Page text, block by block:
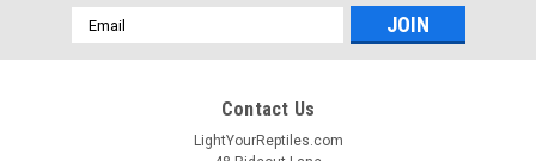
Email
Address
Contact Us
LightYourReptiles.com